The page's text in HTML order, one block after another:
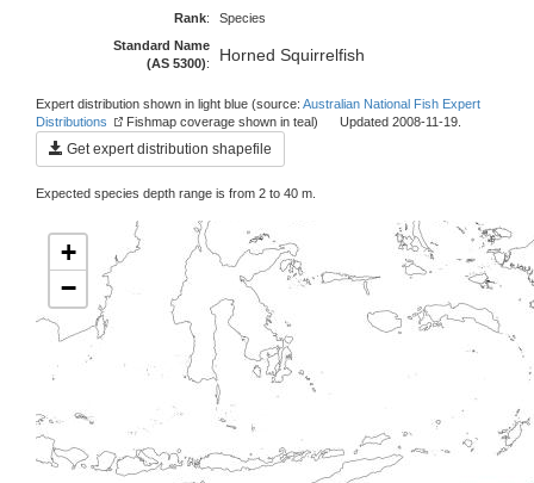
Rank:
Species
Standard Name
(AS 5300): Horned Squirrelfish
Expert distribution shown in light blue (source: Australian National Fish Expert
Distributions
Fishmap coverage shown in teal) Updated 2008-11-19.
Get expert distribution shapefile
Expected species depth range is from 2 to 40 m.
+
−